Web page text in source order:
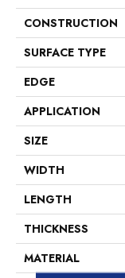
CONSTRUCTION
SURFACE TYPE
EDGE
APPLICATION
SIZE
WIDTH
LENGTH
THICKNESS
MATERIAL